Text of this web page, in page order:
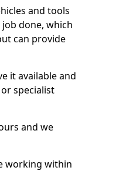
and tools
done, which
can provide
it available and
specialist
and we
working within